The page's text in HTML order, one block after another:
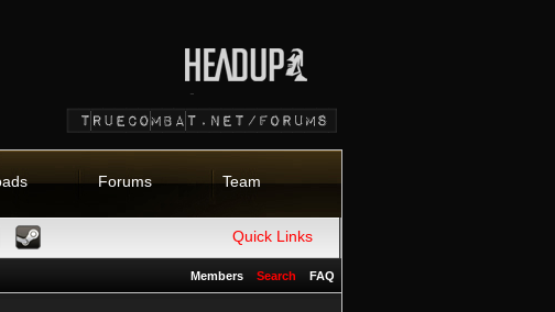
Forums Team
Quick Links
FAQ
Search
Members